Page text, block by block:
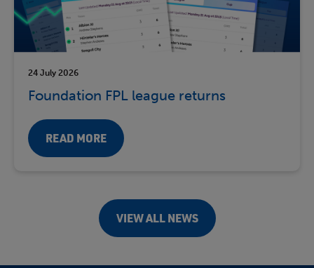
24 July 2026
Foundation FPL league returns
READ MORE
VIEW ALL NEWS